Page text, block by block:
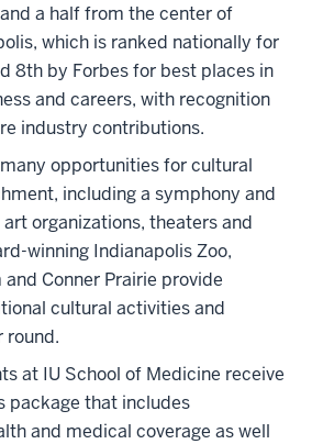
a half from the center of
which is ranked nationally for
8th by Forbes for best places in
and careers, with recognition
industry contributions.
opportunities for cultural
including a symphony and
organizations, theaters and
winning Indianapolis Zoo,
and Conner Prairie provide
cultural activities and
round.
at IU School of Medicine receive
package that includes
and medical coverage as well